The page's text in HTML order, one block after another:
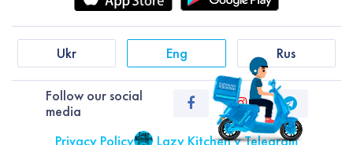
Follow our social
media
Ukr Eng Rus
Privacy Policy Lazy Kitchen у Telegram